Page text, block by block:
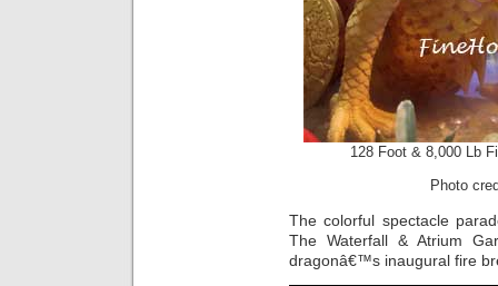
128 Foot & 8,000 Lb
Photo
The colorful spectacle
The Waterfall & Atrium
dragonâ€™s inaugural fire